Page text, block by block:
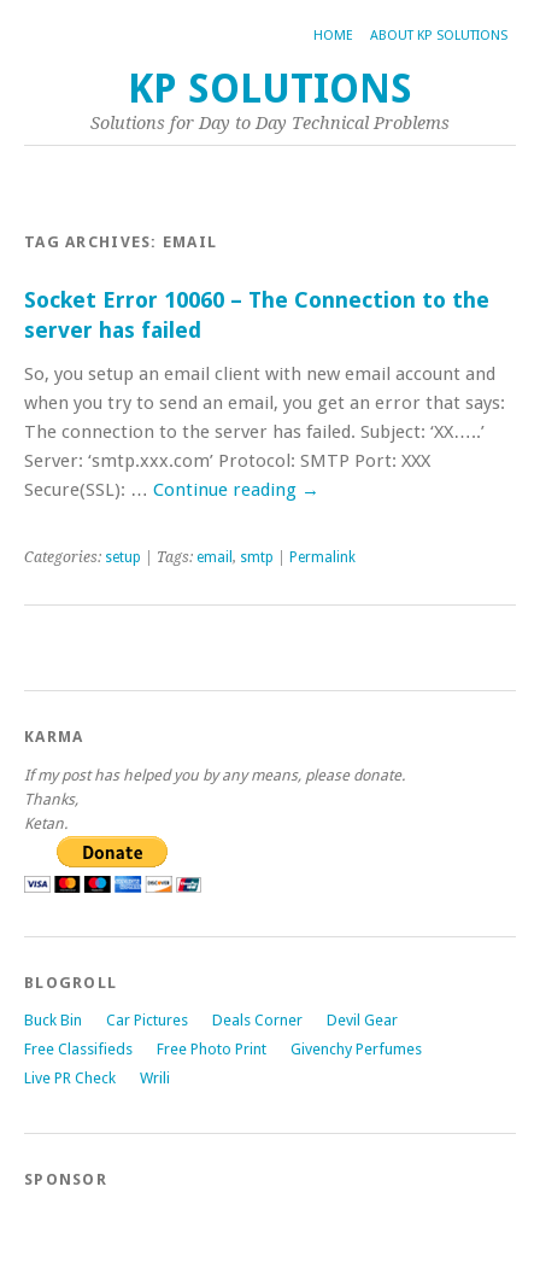
HOME ABOUT KP SOLUTIONS
KP SOLUTIONS
Solutions for Day to Day Technical Problems
TAG ARCHIVES: EMAIL
Socket Error 10060 – The Connection to the
server has failed
So, you setup an email client with new email account and
when you try to send an email, you get an error that says:
The connection to the server has failed. Subject: ‘XX…..’
Server: ‘smtp.xxx.com’ Protocol: SMTP Port: XXX
Secure(SSL): … Continue reading →
Categories: setup | Tags: email , smtp Permalink
KARMA
If my post has helped you by any means, please donate.
Thanks,
Ketan.
BLOGROLL
Buck Bin Car Pictures Deals Corner
Devil Gear
Free Classifieds
Free Photo Print
Givenchy Perfumes
Live PR Check
Wrili
SPONSOR